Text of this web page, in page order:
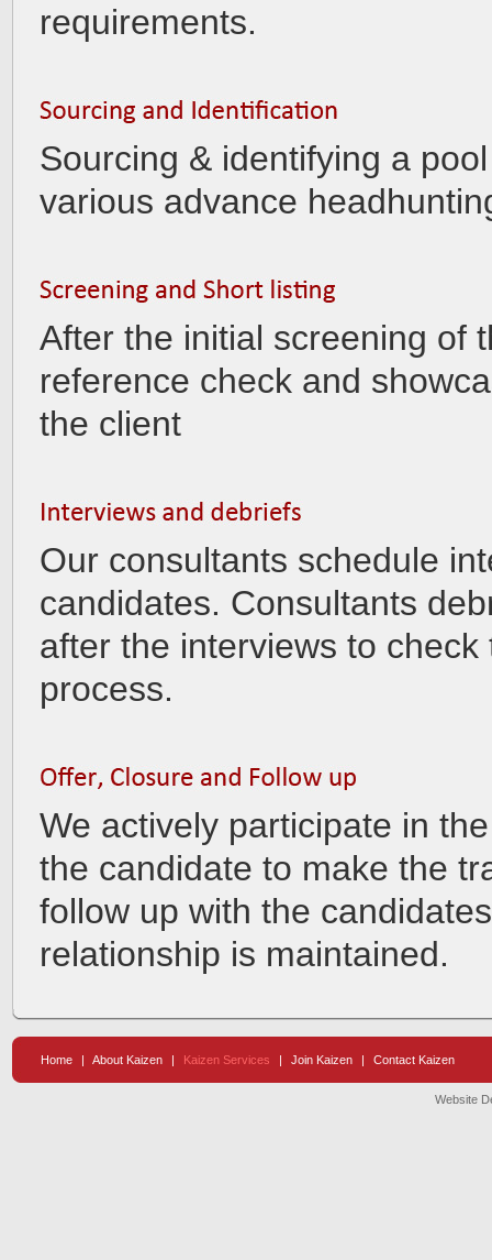
requirements.
Sourcing & identifying a
various advance
After the initial screening of
reference check and
the client
Our consultants schedule
candidates. Consultants
after the interviews to
process.
We actively participate in
the candidate to make the
follow up with the
relationship is maintained.
Home | About Kaizen | Kaizen Services | Join Kaizen | Contact Kaizen
Website